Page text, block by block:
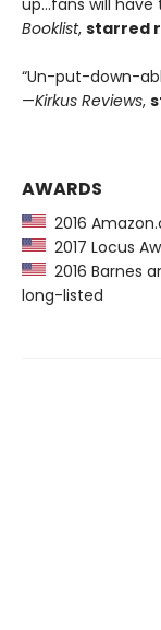
up...fans will
Booklist, starred
“Un-put-down-
—Kirkus Reviews,
AWARDS
2016
2017 Locus
2016 Barnes
long-listed